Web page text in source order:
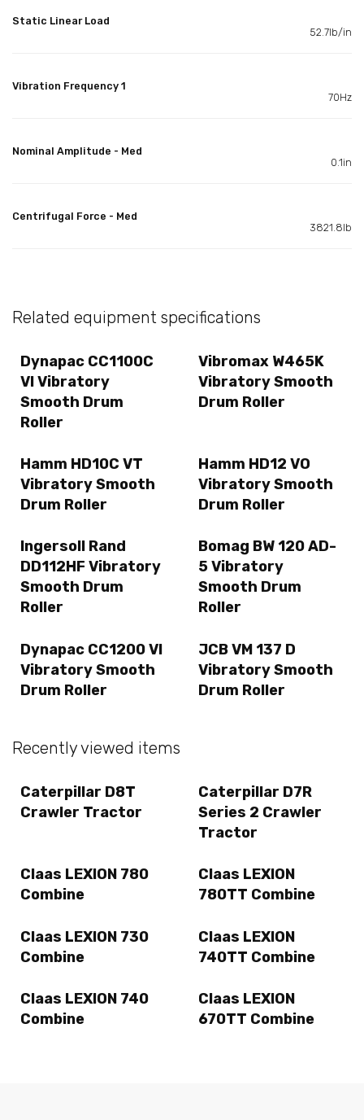
Static Linear Load
52.7lb/in
Vibration Frequency 1
70Hz
Nominal Amplitude - Med
0.1in
Centrifugal Force - Med
3821.8lb
Related equipment specifications
Dynapac CC1100C
VI Vibratory
Smooth Drum
Roller
Vibromax W465K
Vibratory Smooth
Drum Roller
Hamm HD10C VT
Vibratory Smooth
Drum Roller
Hamm HD12 VO
Vibratory Smooth
Drum Roller
Ingersoll Rand
DD112HF Vibratory
Smooth Drum
Roller
Bomag BW 120 AD-
5 Vibratory
Smooth Drum
Roller
Dynapac CC1200 VI
Vibratory Smooth
Drum Roller
JCB VM 137 D
Vibratory Smooth
Drum Roller
Recently viewed items
Caterpillar D8T
Crawler Tractor
Caterpillar D7R
Series 2 Crawler
Tractor
Claas LEXION 780
Combine
Claas LEXION
780TT Combine
Claas LEXION 730
Combine
Claas LEXION
740TT Combine
Claas LEXION 740
Combine
Claas LEXION
670TT Combine